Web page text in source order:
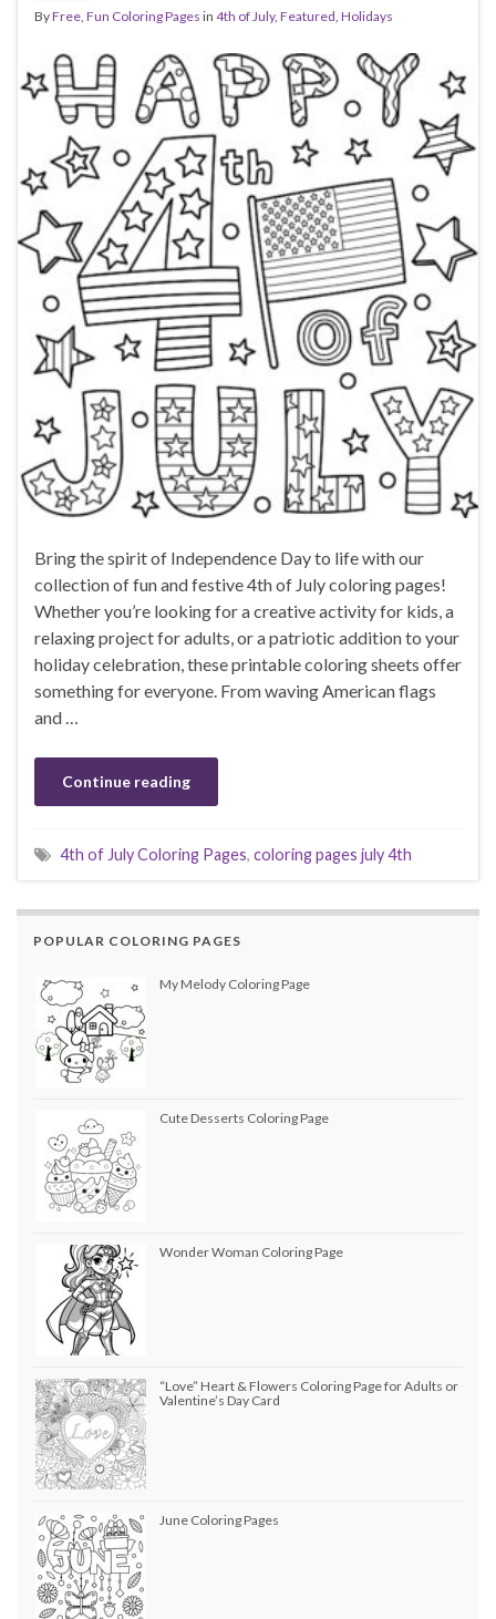
ByFree, Fun Coloring Pages in 4th of July, Featured, Holidays
Bring the spirit of Independence Day to life with our
collection of fun and festive 4th of July coloring pages!
Whether you’re looking for a creative activity for kids, a
relaxing project for adults, or a patriotic addition to your
holiday celebration, these printable coloring sheets offer
something for everyone. From waving American flags
and …
Continue reading
4th of July Coloring Pages, coloring pages july 4th
POPULAR COLORING PAGES
My Melody Coloring Page
Cute Desserts Coloring Page
Wonder Woman Coloring Page
“Love” Heart & Flowers Coloring Page for Adults or
Valentine’s Day Card
June Coloring Pages